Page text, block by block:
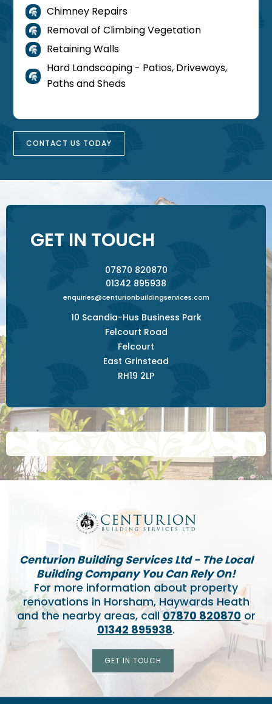
 Chimney Repairs
 Removal of Climbing Vegetation
 Retaining Walls

Hard Landscaping - Patios, Driveways,
Paths and Sheds
CONTACT US TODAY
GET IN TOUCH
07870 820870
01342 895938
enquiries@centurionbuildingservices.com
10 Scandia-Hus Business Park
Felcourt Road
Felcourt
East Grinstead
RH19 2LP
Centurion Building Services Ltd - The Local
Building Company You Can Rely On!
For more information about property
renovations in Horsham, Haywards Heath
and the nearby areas, call07870 820870 or
01342 895938.
GET IN TOUCH